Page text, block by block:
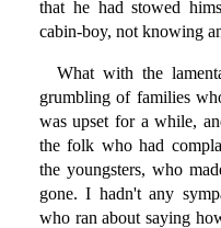
that he had stowed
cabin-boy, not knowing
What with the
grumbling of families
was upset for a while,
the folk who had
the youngsters, who
gone. I hadn't any
who ran about saying